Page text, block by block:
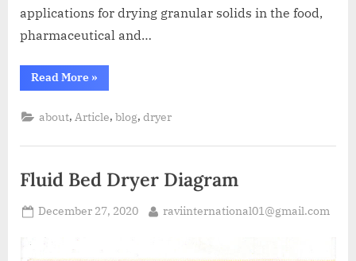
applications for drying granular solids in the food,
pharmaceutical and…
Read More »
about, Article,blog,dryer
Fluid Bed Dryer Diagram
December 27, 2020 raviinternational01@gmail.com